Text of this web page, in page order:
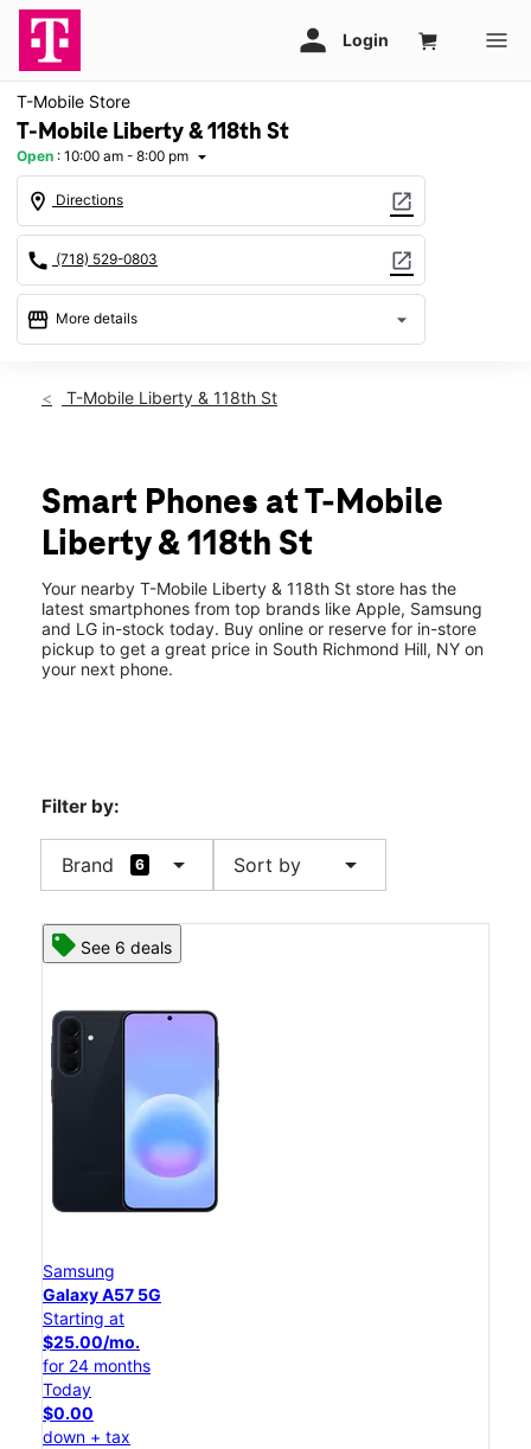
T-Mobile Store
T-Mobile Liberty & 118th St
Open : 10:00 am - 8:00 pm arrow_drop_down
location_on Directions open_in_new
call (718) 529-0803 open_in_new
storefront More details arrow_drop_down
Fri:10:00 am - 8:00 pm
Tues:10:00 am - 8:00 pm
Wed: 10:00 am - 8:00 pm
Thurs:10:00 am - 8:00 pm
118-02 Liberty Ave South Richmond Hill, NY 11419
T-Mobile Liberty & 118th St
Smart Phones at T-Mobile
Liberty & 118th St
Your nearby T-Mobile Liberty & 118th St store has the
latest smartphones from top brands like Apple, Samsung
and LG in-stock today. Buy online or reserve for in-store
pickup to get a great price in South Richmond Hill, NY on
your next phone.
Filter by:
Brand 6 arrow_drop_down Sort by arrow_drop_down
See 6 deals
Samsung
Galaxy A57 5G
Starting at
$25.00/mo.
for 24 months
Today
$0.00
down + tax